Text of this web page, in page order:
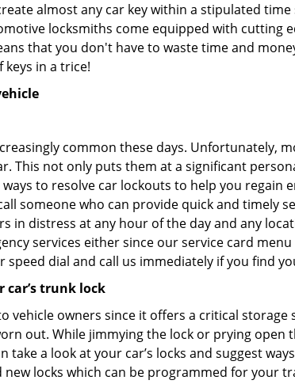
almost any car key within a stipulated
locksmiths come equipped with
that you don't have to waste time and
in a trice!
common these days. Unfortunately,
This not only puts them at a significant
to resolve car lockouts to help you regain
someone who can provide quick and timely
in distress at any hour of the day and any
services either since our service card
speed dial and call us immediately if you find
car’s trunk lock
vehicle owners since it offers a critical
out. While jimmying the lock or prying
take a look at your car’s locks and suggest
locks which can be programmed for your